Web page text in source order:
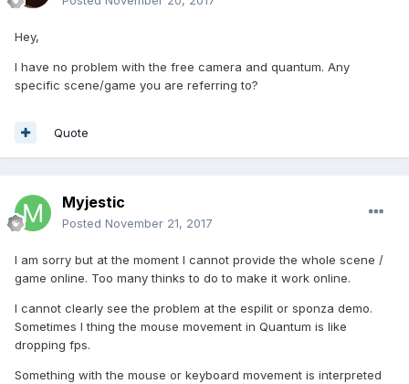
Hey,
I have no problem with the free camera and quantum. Any
specific scene/game you are referring to?
Quote
Myjestic
Posted November 21, 2017
I am sorry but at the moment I cannot provide the whole scene /
game online. Too many thinks to do to make it work online.
I cannot clearly see the problem at the espilit or sponza demo.
Sometimes I thing the mouse movement in Quantum is like
dropping fps.
Something with the mouse or keyboard movement is interpreted